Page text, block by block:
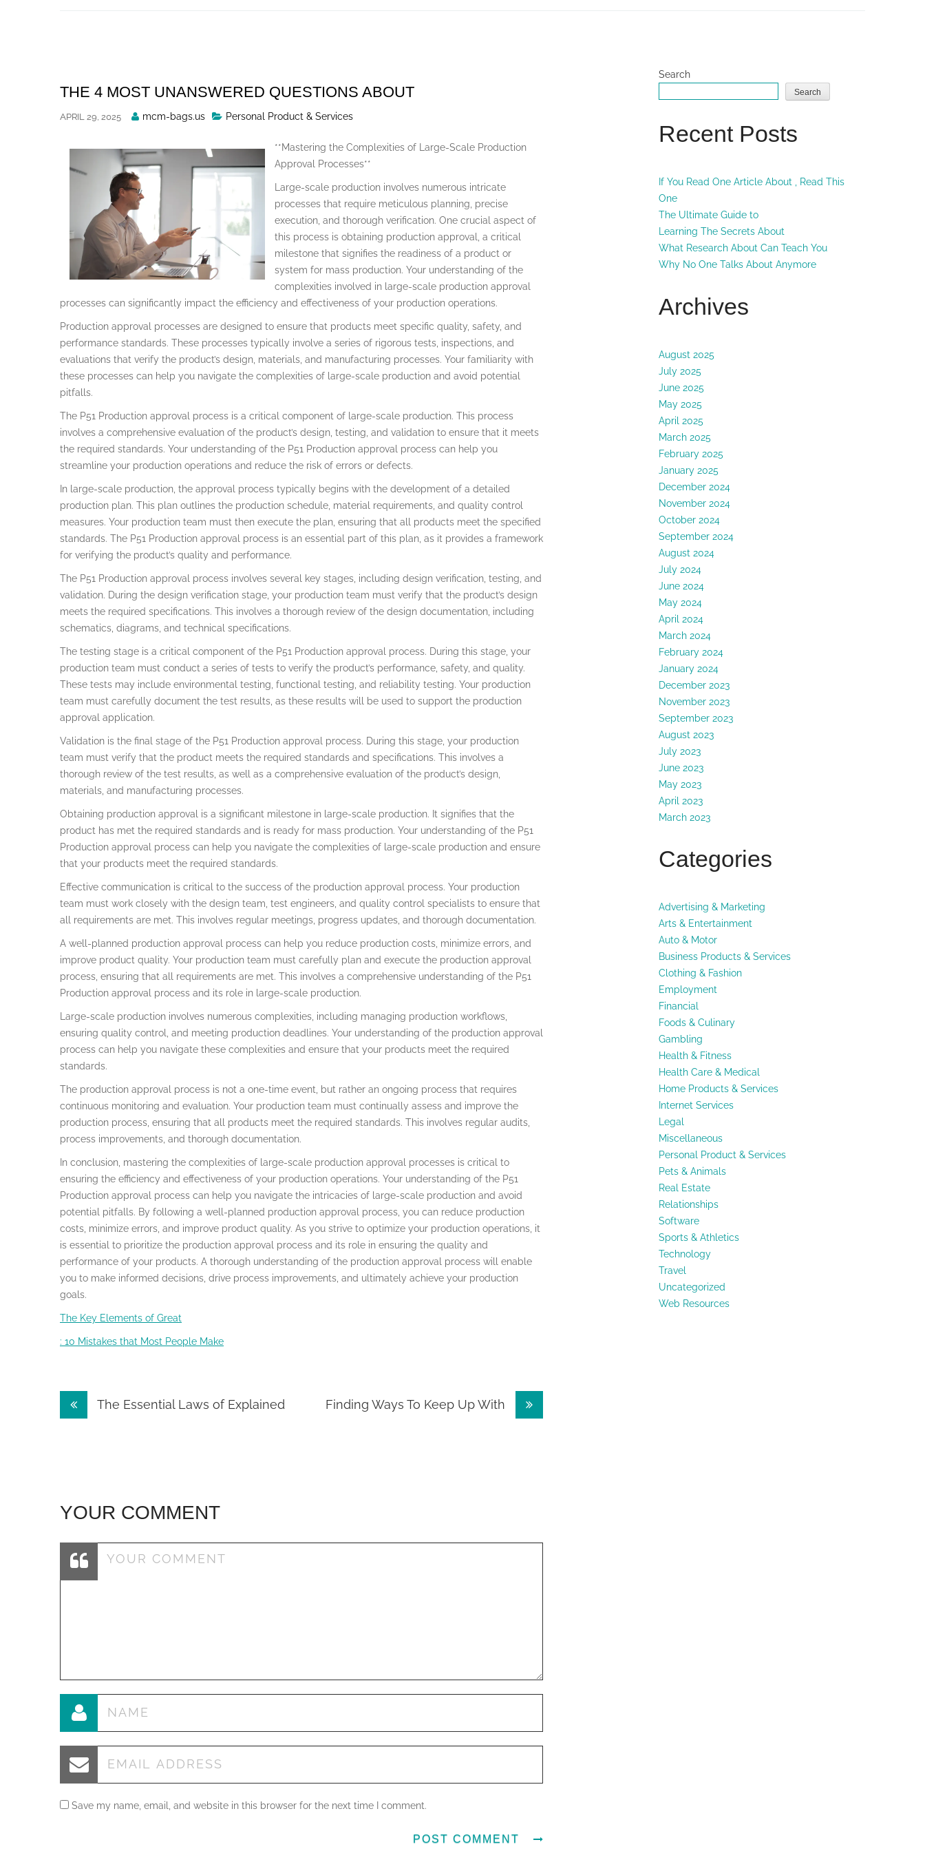
THE 4 MOST UNANSWERED QUESTIONS ABOUT
APRIL 29, 2025
Posted
mcm-bags.us Personal Product & Services
**Mastering the Complexities of Large-Scale Production
Approval Processes**
Large-scale production involves numerous intricate
processes that require meticulous planning, precise
execution, and thorough verification. One crucial aspect of
this process is obtaining production approval, a critical
milestone that signifies the readiness of a product or
system for mass production. Your understanding of the
complexities involved in large-scale production approval
processes can significantly impact the efficiency and effectiveness of your production operations.
Production approval processes are designed to ensure that products meet specific quality, safety, and
performance standards. These processes typically involve a series of rigorous tests, inspections, and
evaluations that verify the product’s design, materials, and manufacturing processes. Your familiarity with
these processes can help you navigate the complexities of large-scale production and avoid potential
pitfalls.
The P51 Production approval process is a critical component of large-scale production. This process
involves a comprehensive evaluation of the product’s design, testing, and validation to ensure that it meets
the required standards. Your understanding of the P51 Production approval process can help you
streamline your production operations and reduce the risk of errors or defects.
In large-scale production, the approval process typically begins with the development of a detailed
production plan. This plan outlines the production schedule, material requirements, and quality control
measures. Your production team must then execute the plan, ensuring that all products meet the specified
standards. The P51 Production approval process is an essential part of this plan, as it provides a framework
for verifying the product’s quality and performance.
The P51 Production approval process involves several key stages, including design verification, testing, and
validation. During the design verification stage, your production team must verify that the product’s design
meets the required specifications. This involves a thorough review of the design documentation, including
schematics, diagrams, and technical specifications.
The testing stage is a critical component of the P51 Production approval process. During this stage, your
production team must conduct a series of tests to verify the product’s performance, safety, and quality.
These tests may include environmental testing, functional testing, and reliability testing. Your production
team must carefully document the test results, as these results will be used to support the production
approval application.
Validation is the final stage of the P51 Production approval process. During this stage, your production
team must verify that the product meets the required standards and specifications. This involves a
thorough review of the test results, as well as a comprehensive evaluation of the product’s design,
materials, and manufacturing processes.
Obtaining production approval is a significant milestone in large-scale production. It signifies that the
product has met the required standards and is ready for mass production. Your understanding of the P51
Production approval process can help you navigate the complexities of large-scale production and ensure
that your products meet the required standards.
Effective communication is critical to the success of the production approval process. Your production
team must work closely with the design team, test engineers, and quality control specialists to ensure that
all requirements are met. This involves regular meetings, progress updates, and thorough documentation.
A well-planned production approval process can help you reduce production costs, minimize errors, and
improve product quality. Your production team must carefully plan and execute the production approval
process, ensuring that all requirements are met. This involves a comprehensive understanding of the P51
Production approval process and its role in large-scale production.
Large-scale production involves numerous complexities, including managing production workflows,
ensuring quality control, and meeting production deadlines. Your understanding of the production approval
process can help you navigate these complexities and ensure that your products meet the required
standards.
The production approval process is not a one-time event, but rather an ongoing process that requires
continuous monitoring and evaluation. Your production team must continually assess and improve the
production process, ensuring that all products meet the required standards. This involves regular audits,
process improvements, and thorough documentation.
In conclusion, mastering the complexities of large-scale production approval processes is critical to
ensuring the efficiency and effectiveness of your production operations. Your understanding of the P51
Production approval process can help you navigate the intricacies of large-scale production and avoid
potential pitfalls. By following a well-planned production approval process, you can reduce production
costs, minimize errors, and improve product quality. As you strive to optimize your production operations, it
is essential to prioritize the production approval process and its role in ensuring the quality and
performance of your products. A thorough understanding of the production approval process will enable
you to make informed decisions, drive process improvements, and ultimately achieve your production
goals.
The Key Elements of Great
: 10 Mistakes that Most People Make
PostThe Essential Laws of Explained Finding Ways To Keep Up With
YOUR COMMENT
Save my name, email, and website in this browser for the next time I comment.
Search
Search
Recent Posts
If You Read One Article About , Read This
One
The Ultimate Guide to
Learning The Secrets About
What Research About Can Teach You
Why No One Talks About Anymore
Archives
August 2025
July 2025
June 2025
May 2025
April 2025
March 2025
February 2025
January 2025
December 2024
November 2024
October 2024
September 2024
August 2024
July 2024
June 2024
May 2024
April 2024
March 2024
February 2024
January 2024
December 2023
November 2023
September 2023
August 2023
July 2023
June 2023
May 2023
April 2023
March 2023
Categories
Advertising & Marketing
Arts & Entertainment
Auto & Motor
Business Products & Services
Clothing & Fashion
Employment
Financial
Foods & Culinary
Gambling
Health & Fitness
Health Care & Medical
Home Products & Services
Internet Services
Legal
Miscellaneous
Personal Product & Services
Pets & Animals
Real Estate
Relationships
Software
Sports & Athletics
Technology
Travel
Uncategorized
Web Resources